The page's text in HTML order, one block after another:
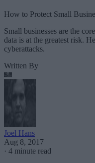
How to Protect Small
Small businesses are the
data is at the greatest risk.
cyberattacks.
Written By
Joel Hans
Aug 8, 2017
· 4 minute read